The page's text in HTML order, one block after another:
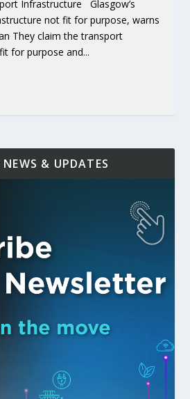
ACTIVITIES
AT THE I...
DEKRA ON
MEET IN SEVILLE TO
LAUNCHES OPEN CALL
AND CEDR
F...
Infrastructure Glasgow’s
not fit for purpose, warns
They claim the transport
for purpose and...
NEWS & UPDATES